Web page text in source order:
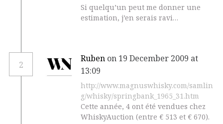
Si quelqu’un peut me donner une
estimation, j’en serais ravi…
2
Ruben on 19 December 2009 at
13:09
http://www.magnuswhisky.com/samlin
g/whisky/springbank_1965_31.htm
Cette année, 4 ont été vendues chez
WhiskyAuction (entre € 513 et € 670).